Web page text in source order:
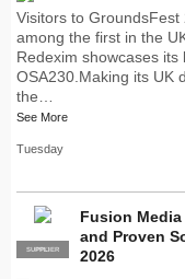
Visitors to
among the first in the
Redexim showcases
OSA230.Making its UK
the…
See More
Tuesday
PRO
SUPPLIER
Fusion Media
and Proven
2026